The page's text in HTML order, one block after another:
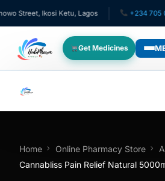
Street, Ikosi Ketu, Lagos +234 705
Get Medicines
For Patients
Pediatrics
Home Online Pharmacy Store
Cannabliss Pain Relief Natural